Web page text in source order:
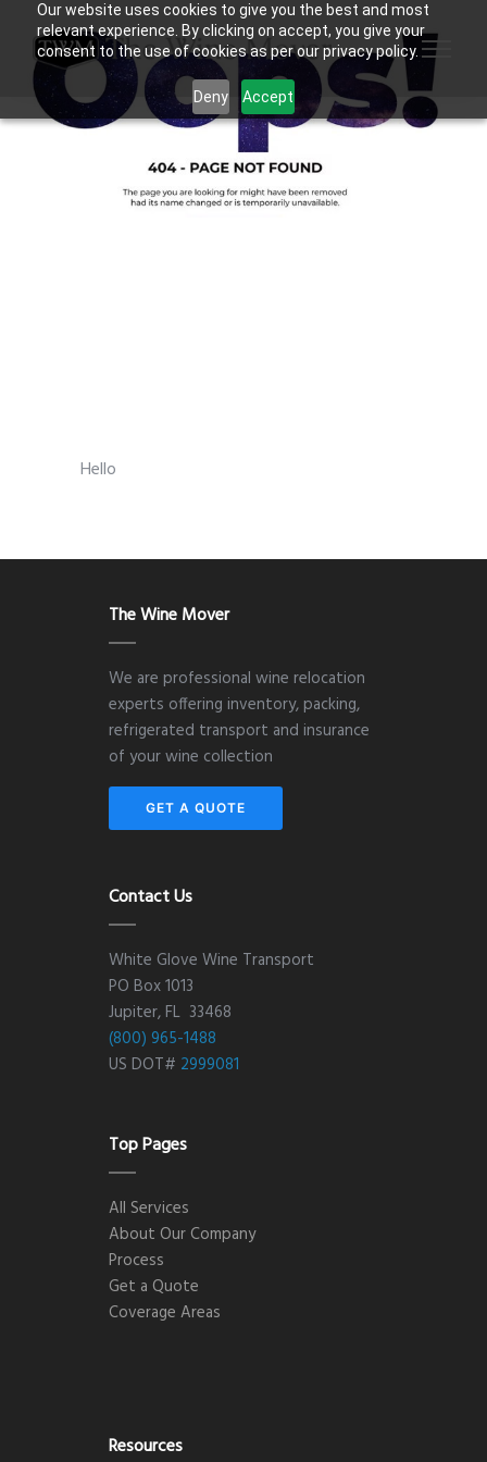
Our website uses cookies to give you the best and most
relevant experience. By clicking on accept, you give your
consent to the use of cookies as per our privacy policy.
Deny Accept
Hello
The Wine Mover
We are professional wine relocation
experts offering inventory, packing,
refrigerated transport and insurance
of your wine collection
GET A QUOTE
Contact Us
White Glove Wine Transport
PO Box 1013
Jupiter, FL 33468
(800) 965-1488
US DOT# 2999081
Top Pages
All Services
About Our Company
Process
Get a Quote
Coverage Areas
Resources